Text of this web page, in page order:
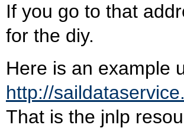
If you go to that
for the diy.
Here is an example
http://
That is the jnlp